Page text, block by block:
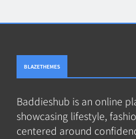
BLAZETHEMES
Baddieshub is an online
showcasing lifestyle,
centered around